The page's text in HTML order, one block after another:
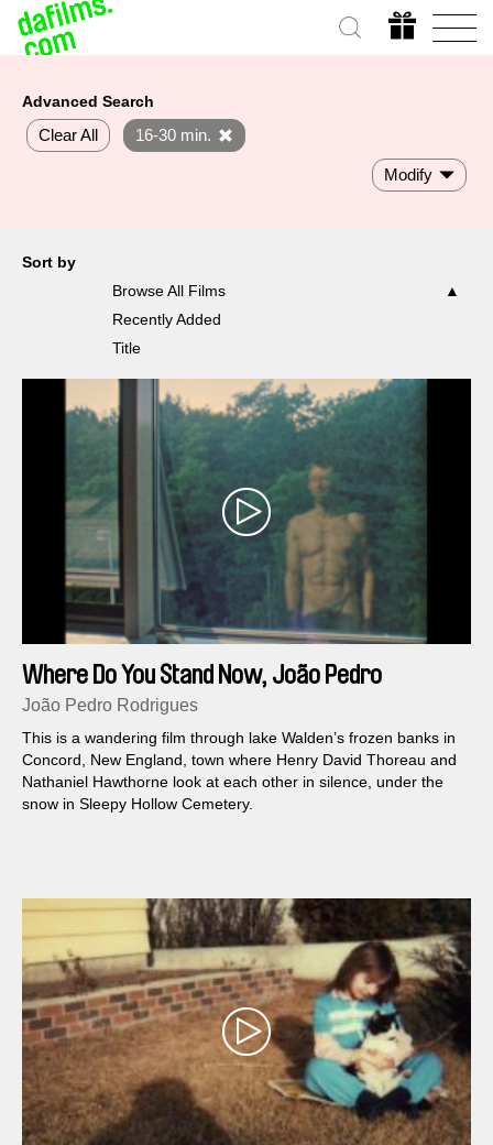
Advanced Search
Clear All 16-30 min.
Modify
Sort by
Browse All Films
Recently Added
Title
Where Do You Stand Now, João Pedro
Rodrigues?
João Pedro Rodrigues
This is a wandering film through lake Walden’s frozen banks in
Concord, New England, town where Henry David Thoreau and
Nathaniel Hawthorne look at each other in silence, under the
snow in Sleepy Hollow Cemetery.